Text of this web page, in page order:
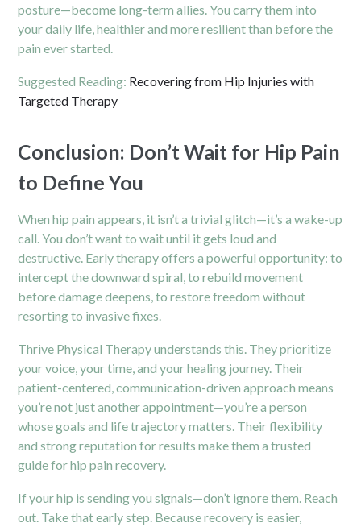
posture—become long-term allies. You carry them into
your daily life, healthier and more resilient than before the
pain ever started.
Suggested Reading: Recovering from Hip Injuries with
Targeted Therapy
Conclusion: Don’t Wait for Hip Pain
to Define You
When hip pain appears, it isn’t a trivial glitch—it’s a wake-up
call. You don’t want to wait until it gets loud and
destructive. Early therapy offers a powerful opportunity: to
intercept the downward spiral, to rebuild movement
before damage deepens, to restore freedom without
resorting to invasive fixes.
Thrive Physical Therapy understands this. They prioritize
your voice, your time, and your healing journey. Their
patient-centered, communication-driven approach means
you’re not just another appointment—you’re a person
whose goals and life trajectory matters. Their flexibility
and strong reputation for results make them a trusted
guide for hip pain recovery.
If your hip is sending you signals—don’t ignore them. Reach
out. Take that early step. Because recovery is easier,